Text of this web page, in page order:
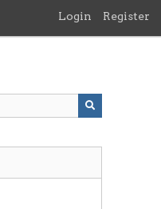
Login Register